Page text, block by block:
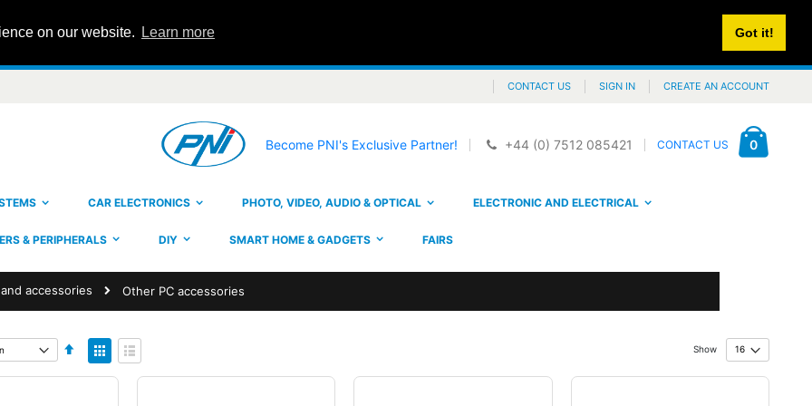
on our website. Learn more Got it!
CONTACT US SIGN IN CREATE AN ACCOUNT
0items
Become PNI's Exclusive Partner! +44 (0) 7512 085421 CONTACT US
CAR ELECTRONICS PHOTO, VIDEO, AUDIO & OPTICAL ELECTRONIC AND ELECTRICAL
& PERIPHERALS DIY SMART HOME & GADGETS FAIRS
accessories Other PC accessories
Descending
View
as
Show